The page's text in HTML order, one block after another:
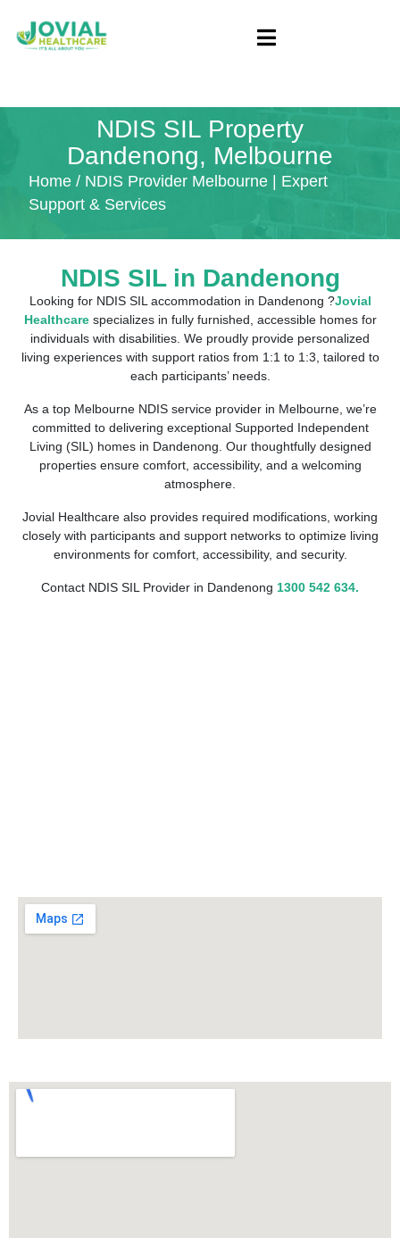
NDIS SIL Property
Dandenong, Melbourne
Home / NDIS Provider Melbourne | Expert
Support & Services
NDIS SIL in Dandenong
Looking for NDIS SIL accommodation in Dandenong ?Jovial
Healthcarespecializes in fully furnished, accessible homes for
individuals with disabilities. We proudly provide personalized
living experiences with support ratios from 1:1 to 1:3, tailored to
each participants’ needs.
As a top Melbourne NDIS service provider in Melbourne, we’re
committed to delivering exceptional Supported Independent
Living (SIL) homes in Dandenong. Our thoughtfully designed
properties ensure comfort, accessibility, and a welcoming
atmosphere.
Jovial Healthcare also provides required modifications, working
closely with participants and support networks to optimize living
environments for comfort, accessibility, and security.
Contact NDIS SIL Provider in Dandenong 1300 542 634.